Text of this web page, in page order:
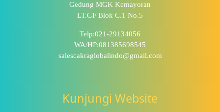
Gedung MGK Kemayoran
LT.GF Blok C.1 No.5
Telp:021-29134056
WA/HP:081385698545
salescakraglobalindo@gmail.com
Kunjungi Website